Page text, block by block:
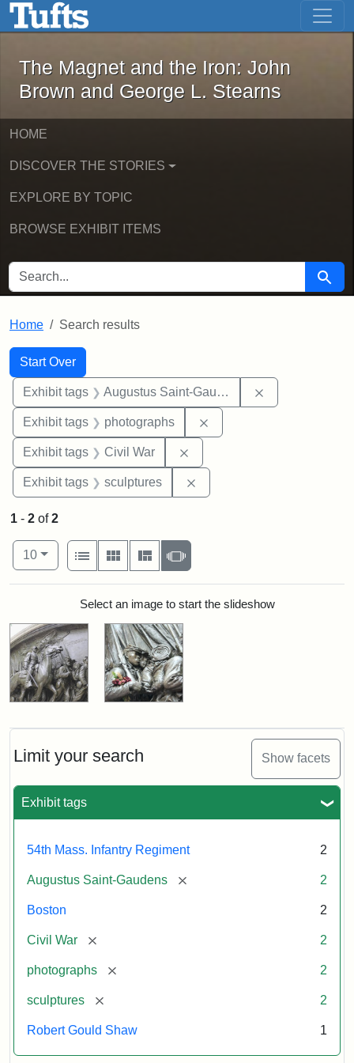
Skip to main content Skip to first result
The Magnet and the Iron: John
The Magnet and the Iron: John
Brown and George L. Stearns
HOME
DISCOVER THE STORIES
EXPLORE BY TOPIC
BROWSE EXHIBIT ITEMS
SEARCH FOR Search
Home Search results
Search
Search Constraints
Start Over
You searched for:
Exhibit tags Augustus Saint-Gaudens
Exhibit tags photographs
Exhibit tags Civil War
Exhibit tags sculptures
Limit your search Show facets
Exhibit tags
54th Mass. Infantry Regiment 2
Augustus Saint-Gaudens [remove] 2
Boston 2
Civil War [remove] 2
photographs [remove] 2
sculptures [remove] 2
Robert Gould Shaw 1
1 - 2 of2
Number of results to display per page
10per page
View results as:
List
Gallery MasonrySlideshow
Search ResultsSelect an image to start the slideshow